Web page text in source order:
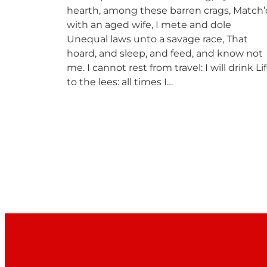
hearth, among these barren crags,
with an aged wife, I mete and dole
Unequal laws unto a savage race, That
hoard, and sleep, and feed, and know not
me. I cannot rest from travel: I will drink
to the lees: all times I…